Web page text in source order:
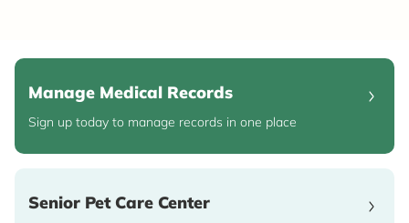
Manage Medical Records
Sign up today to manage records in one place
Senior Pet Care Center